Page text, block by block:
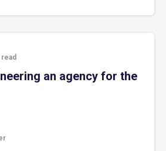
an agency for the